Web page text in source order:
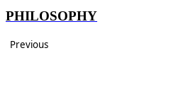
PHILOSOPHY
Previous